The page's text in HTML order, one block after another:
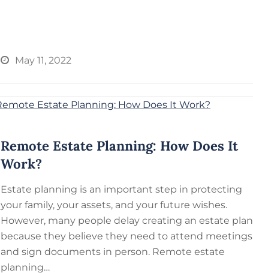
May 11, 2022
Remote Estate Planning: How Does It
Work?
Estate planning is an important step in protecting
your family, your assets, and your future wishes.
However, many people delay creating an estate plan
because they believe they need to attend meetings
and sign documents in person. Remote estate
planning…